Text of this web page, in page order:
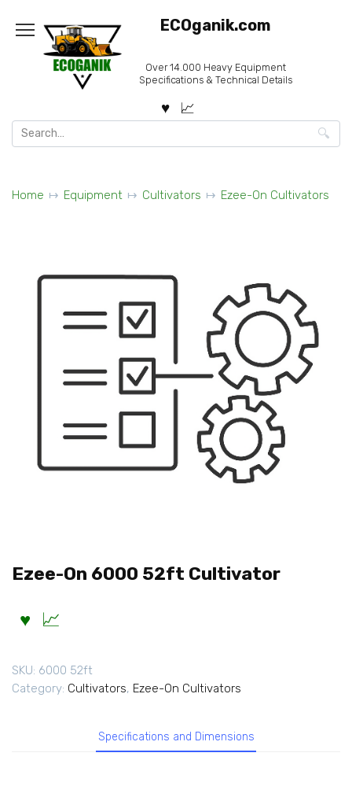
content
ECOganik.com
Over 14.000 Heavy Equipment
Specifications & Technical Details
Search
for:
Home Equipment Cultivators Ezee-On Cultivators
Ezee-On 6000 52ft Cultivator
SKU: 6000 52ft
Category: Cultivators, Ezee-On Cultivators
Specifications and Dimensions